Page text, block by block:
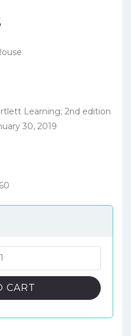
Learning; 2nd edition
30, 2019
CART